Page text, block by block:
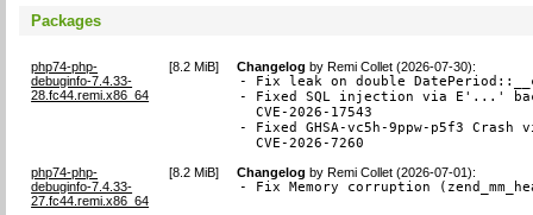
Packages
php74-php-
debuginfo-7.4.33-
28.fc44.remi.x86_64
[8.2 MiB] Changelog byRemi Collet (2026-07-30):
- Fix leak on double
- Fixed SQL injection via E'...'
  CVE-2026-17543
- Fixed GHSA-vc5h-9ppw-p5f3
  CVE-2026-7260
php74-php-
debuginfo-7.4.33-
27.fc44.remi.x86_64
[8.2 MiB] Changelog byRemi Collet (2026-07-01):
- Fix Memory corruption